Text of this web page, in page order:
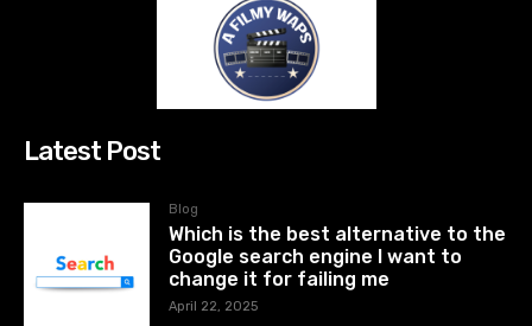
Latest Post
Blog
Which is the best alternative to the
Google search engine I want to
change it for failing me
April 22, 2025